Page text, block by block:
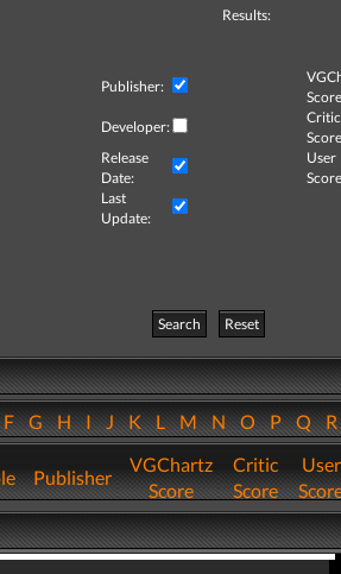
Results:
Publisher:
Developer:
Critic
Release
Date:
User
Last
Update:
Search
Reset
GHIJKLMNOPQ
Publisher
VGChartz
Score
Critic
Score
User